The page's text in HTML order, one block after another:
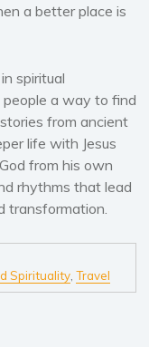
a better place is
spiritual
a way to find
from ancient
life with Jesus
from his own
rhythms that lead
transformation.
Spirituality, Travel